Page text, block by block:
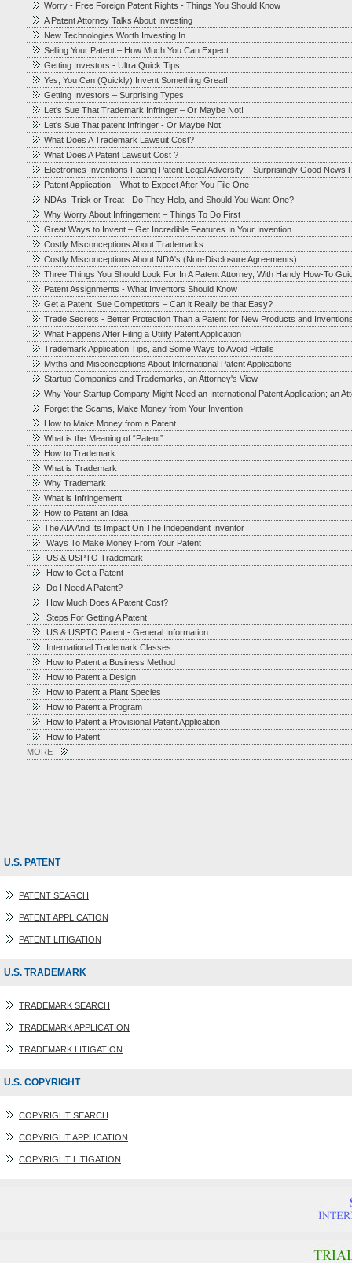
Worry - Free Foreign Patent Rights - Things You Should Know
A Patent Attorney Talks About Investing
New Technologies Worth Investing In
Selling Your Patent – How Much You Can Expect
Getting Investors - Ultra Quick Tips
Yes, You Can (Quickly) Invent Something Great!
Getting Investors – Surprising Types
Let's Sue That Trademark Infringer – Or Maybe Not!
Let's Sue That patent Infringer - Or Maybe Not!
What Does A Trademark Lawsuit Cost?
What Does A Patent Lawsuit Cost ?
Electronics Inventions Facing Patent Legal Adversity – Surprisingly Good News
Patent Application – What to Expect After You File One
NDAs: Trick or Treat - Do They Help, and Should You Want One?
Why Worry About Infringement – Things To Do First
Great Ways to Invent – Get Incredible Features In Your Invention
Costly Misconceptions About Trademarks
Costly Misconceptions About NDA's (Non-Disclosure Agreements)
Three Things You Should Look For In A Patent Attorney, With Handy How-To
Patent Assignments - What Inventors Should Know
Get a Patent, Sue Competitors – Can it Really be that Easy?
Trade Secrets - Better Protection Than a Patent for New Products and
What Happens After Filing a Utility Patent Application
Trademark Application Tips, and Some Ways to Avoid Pitfalls
Myths and Misconceptions About International Patent Applications
Startup Companies and Trademarks, an Attorney's View
Why Your Startup Company Might Need an International Patent Application; an
Forget the Scams, Make Money from Your Invention
How to Make Money from a Patent
What is the Meaning of “Patent”
How to Trademark
What is Trademark
Why Trademark
What is Infringement
How to Patent an Idea
The AIA And Its Impact On The Independent Inventor
Ways To Make Money From Your Patent
US & USPTO Trademark
How to Get a Patent
Do I Need A Patent?
How Much Does A Patent Cost?
Steps For Getting A Patent
US & USPTO Patent - General Information
International Trademark Classes
How to Patent a Business Method
How to Patent a Design
How to Patent a Plant Species
How to Patent a Program
How to Patent a Provisional Patent Application
How to Patent
MORE
U.S. PATENT
PATENT SEARCH
PATENT APPLICATION
PATENT LITIGATION
U.S. TRADEMARK
TRADEMARK SEARCH
TRADEMARK APPLICATION
TRADEMARK LITIGATION
U.S. COPYRIGHT
COPYRIGHT SEARCH
COPYRIGHT APPLICATION
COPYRIGHT LITIGATION